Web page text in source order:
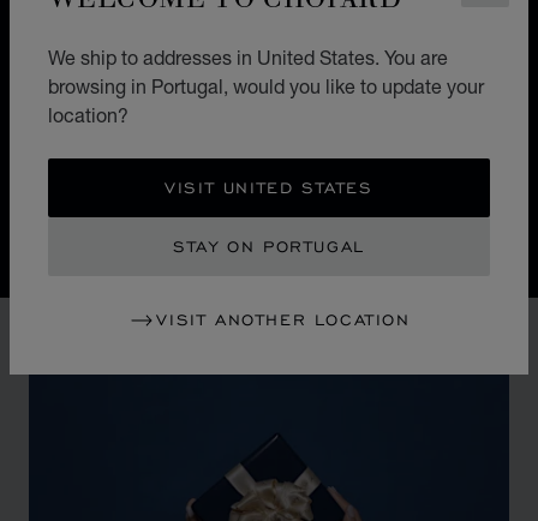
We ship to addresses in United States. You are
browsing in Portugal, would you like to update your
location?
VISIT UNITED STATES
STAY ON PORTUGAL
VISIT ANOTHER LOCATION
DESIGN
ICONIC DESIGN
Nature guides the hand of Chopard watchmakers. The
Alpine Eagle Swiss watch is a symphony of exquisite
details, each one inspired by the majesty of the Alps